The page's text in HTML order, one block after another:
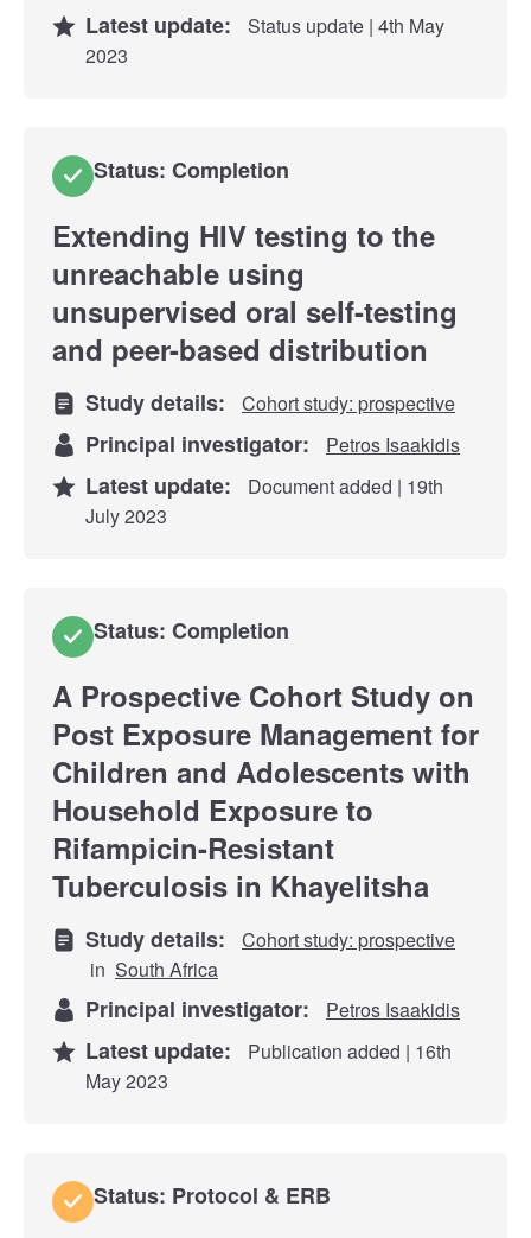
Latest update:
Status update | 4th May
2023
Status: Completion
Extending HIV testing to the
unreachable using
unsupervised oral self-testing
and peer-based distribution
Study details: Cohort study: prospective
Principal investigator: Petros Isaakidis
Latest update:
Document added | 19th
July 2023
Status: Completion
A Prospective Cohort Study on
Post Exposure Management for
Children and Adolescents with
Household Exposure to
Rifampicin-Resistant
Tuberculosis in Khayelitsha
Study details:
Cohort study: prospective
in South Africa
Principal investigator: Petros Isaakidis
Latest update:
Publication added | 16th
May 2023
Status: Protocol & ERB